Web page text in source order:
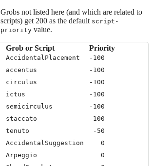
Grobs not listed here (and which are related to
scripts) get 200 as the default script-
priorityvalue.
Grob or Script Priority
AccidentalPlacement
-100
accentus
-100
circulus
-100
ictus
-100
semicirculus
-100
staccato
-100
tenuto
-50
AccidentalSuggestion
0
Arpeggio
0